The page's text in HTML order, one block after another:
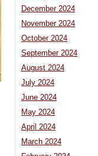
December 2024
November 2024
October 2024
September 2024
August 2024
July 2024
June 2024
May 2024
April 2024
March 2024